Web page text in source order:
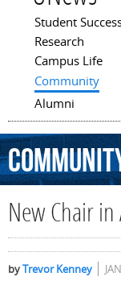
Main menu
Student
Research
Campus Life
Community
Alumni
New Chair
byTrevor Kenney